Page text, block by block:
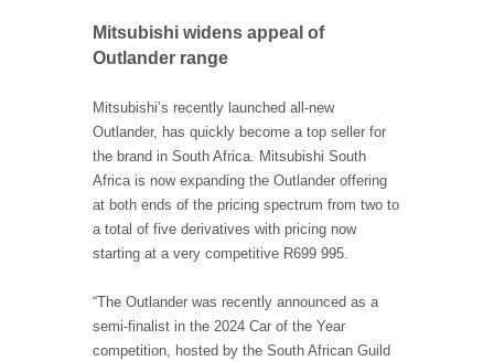
Mitsubishi widens appeal of
Outlander range
Mitsubishi’s recently launched all-new
Outlander, has quickly become a top seller for
the brand in South Africa. Mitsubishi South
Africa is now expanding the Outlander offering
at both ends of the pricing spectrum from two to
a total of five derivatives with pricing now
starting at a very competitive R699 995.
“The Outlander was recently announced as a
semi-finalist in the 2024 Car of the Year
competition, hosted by the South African Guild